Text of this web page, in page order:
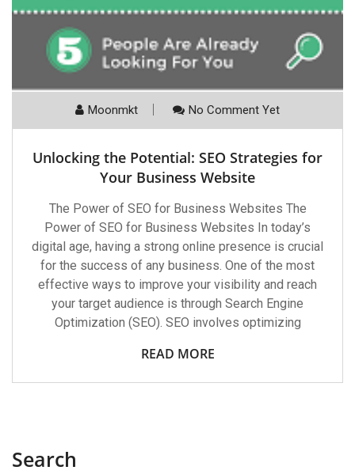
Moonmkt No Comment Yet
Unlocking the Potential: SEO Strategies for
Your Business Website
The Power of SEO for Business Websites The
Power of SEO for Business Websites In today’s
digital age, having a strong online presence is crucial
for the success of any business. One of the most
effective ways to improve your visibility and reach
your target audience is through Search Engine
Optimization (SEO). SEO involves optimizing
READ MORE
Search